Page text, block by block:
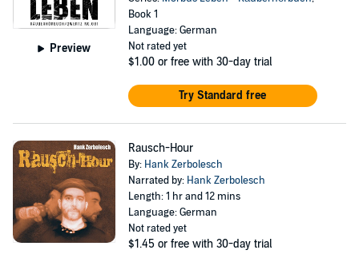
Preview
Book 1
Language: German
Not rated yet
$1.00 or free with 30-day trial
Try Standard free
Rausch-Hour
By: Hank Zerbolesch
Narrated by: Hank Zerbolesch
Length: 1 hr and 12 mins
Language: German
Not rated yet
$1.45 or free with 30-day trial